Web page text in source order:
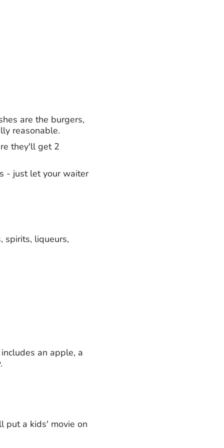
are the burgers,
reasonable.
they'll get 2
- just let your waiter
spirits, liqueurs,
an apple, a
put a kids' movie on